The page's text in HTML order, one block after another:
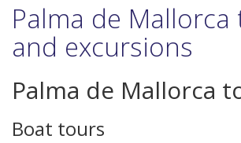
Palma de
and excursions
Palma de Mallorca
Boat tours